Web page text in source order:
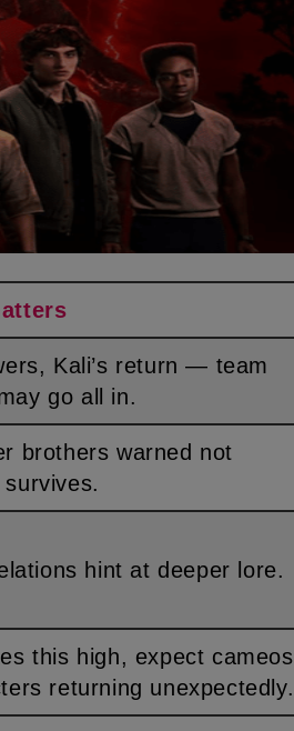
go all in.
hint at deeper lore.
returning unexpectedly.